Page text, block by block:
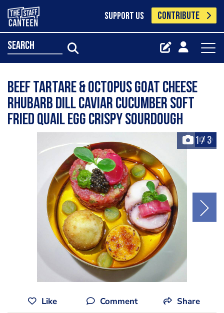
SUPPORT US CONTRIBUTE
search
BEEF TARTARE & OCTOPUS goat cheese
rhubarb dill caviar cucumber soft
fried quail egg crispy sourdough
1/ 3
+3
Like Comment Share